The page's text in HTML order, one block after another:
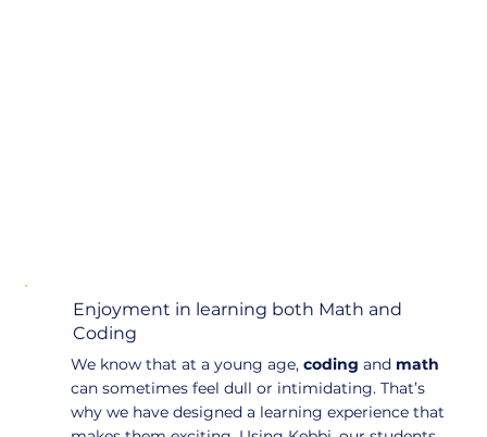
Enjoyment in learning both Math and
Coding
We know that at a young age,coding and math
can sometimes feel dull or intimidating. That’s
why we have designed a learning experience that